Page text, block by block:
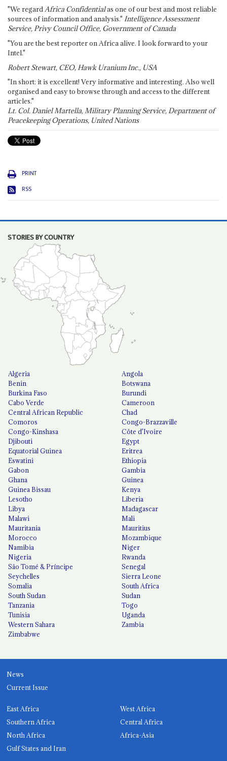
"We regardAfrica Confidentialas one of our best and most reliable
sources of information and analysis." Intelligence Assessment
Service, Privy Council Office, Government of Canada
"You are the best reporter on Africa alive. I look forward to your
Intel."
Robert Stewart, CEO, Hawk Uranium Inc., USA
"In short: it is excellent! Very informative and interesting. Also well
organised and easy to browse through and access to the different
articles."
Lt. Col. Daniel Martella, Military Planning Service, Department of
Peacekeeping Operations, United Nations
PRINT
RSS
STORIES BY COUNTRY
Algeria
Angola
Benin
Botswana
Burkina Faso
Burundi
Cabo Verde
Cameroon
Central African Republic
Chad
Comoros
Congo-Brazzaville
Congo-Kinshasa
Côte d'Ivoire
Djibouti
Egypt
Equatorial Guinea
Eritrea
Eswatini
Ethiopia
Gabon
Gambia
Ghana
Guinea
Guinea Bissau
Kenya
Lesotho
Liberia
Libya
Madagascar
Malawi
Mali
Mauritania
Mauritius
Morocco
Mozambique
Namibia
Niger
Nigeria
Rwanda
São Tomé & Príncipe
Senegal
Seychelles
Sierra Leone
Somalia
South Africa
South Sudan
Sudan
Tanzania
Togo
Tunisia
Uganda
Western Sahara
Zambia
Zimbabwe
News
Current Issue
East Africa
West Africa
Southern Africa
Central Africa
North Africa
Africa-Asia
Gulf States and Iran